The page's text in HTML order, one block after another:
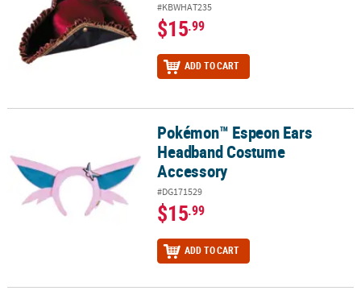
#KBWHAT235
$15.99
ADD TO CART
Pokémon™ Espeon Ears Headband Costume Accessory
Pokémon™ Espeon Ears
Headband Costume
Accessory
#DG171529
$15.99
ADD TO CART